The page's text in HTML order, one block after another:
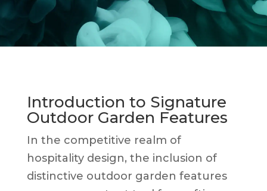
Introduction to Signature
Outdoor Garden Features
In the competitive realm of
hospitality design, the inclusion of
distinctive outdoor garden features